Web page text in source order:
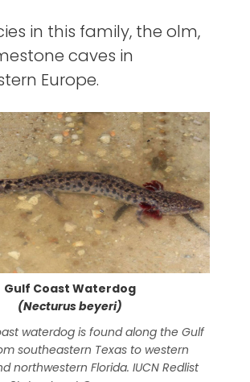
in this family, the olm,
caves in
Europe.
Gulf Coast Waterdog
(Necturus beyeri)
waterdog is found along the Gulf
southeastern Texas to western
northwestern Florida. IUCN Redlist